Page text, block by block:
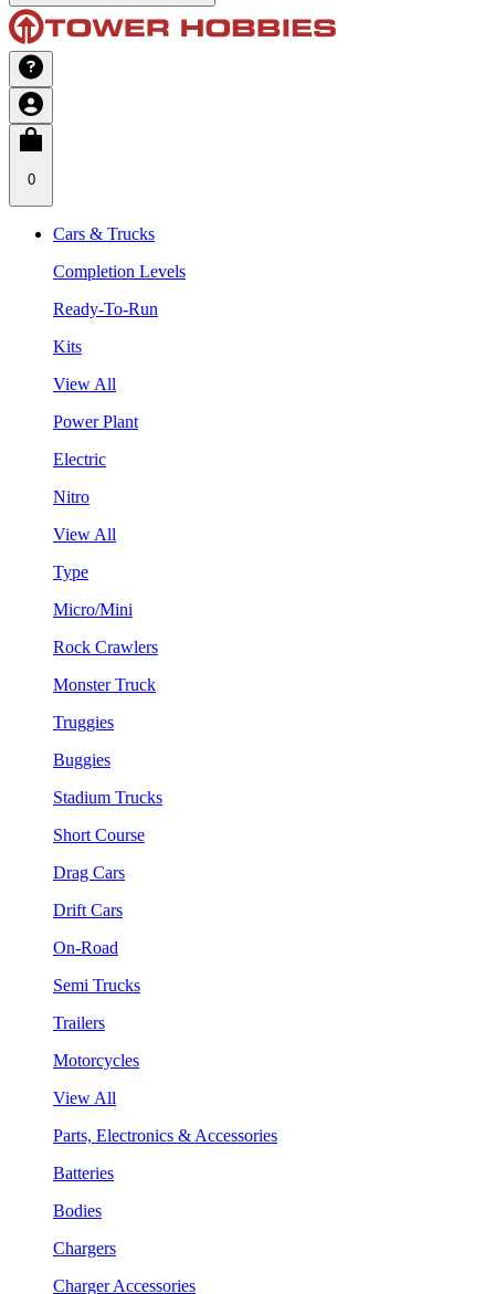
0
Cars & Trucks
Completion Levels
Ready-To-Run
Kits
View All
Power Plant
Electric
Nitro
View All
Type
Micro/Mini
Rock Crawlers
Monster Truck
Truggies
Buggies
Stadium Trucks
Short Course
Drag Cars
Drift Cars
On-Road
Semi Trucks
Trailers
Motorcycles
View All
Parts, Electronics & Accessories
Batteries
Bodies
Chargers
Charger Accessories